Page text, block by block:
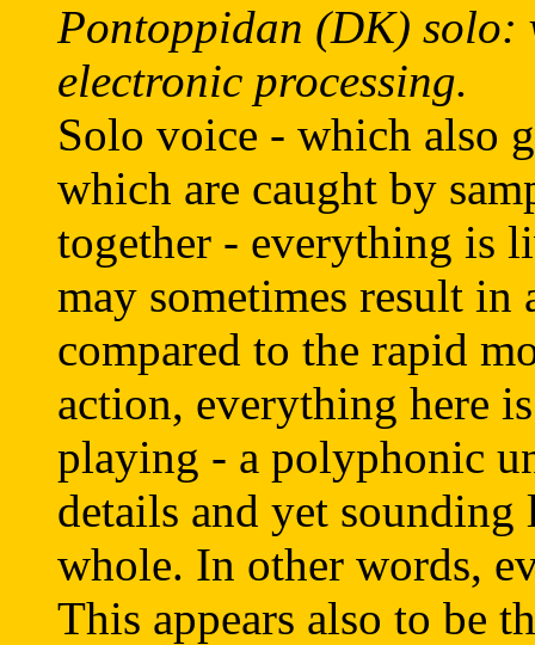
Pontoppidan (DK) solo:
electronic processing.
Solo voice - which also
which are caught by
together - everything is
may sometimes result in
compared to the rapid
action, everything here
playing - a polyphonic
details and yet
whole. In other words,
This appears also to be